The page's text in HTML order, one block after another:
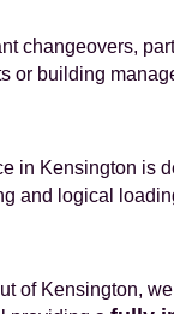
changeovers,
or building
in Kensington is
and logical
of Kensington,